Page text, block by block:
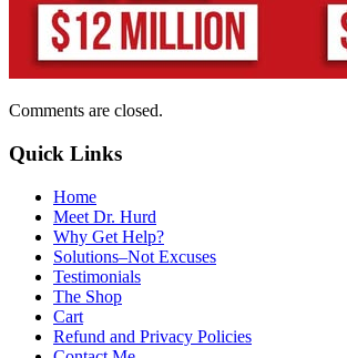
Comments are closed.
Quick Links
Home
Meet Dr. Hurd
Why Get Help?
Solutions–Not Excuses
Testimonials
The Shop
Cart
Refund and Privacy Policies